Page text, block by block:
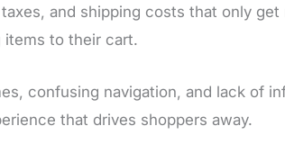
and shipping costs that only
items to their cart.
confusing navigation, and lack of
that drives shoppers away.